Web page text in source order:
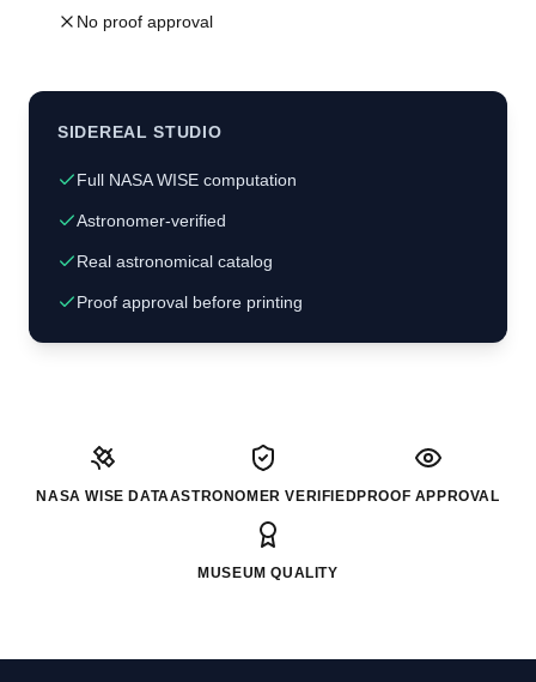
No proof approval
SIDEREAL STUDIO
Full NASA WISE computation
Astronomer-verified
Real astronomical catalog
Proof approval before printing
NASA WISE DATAASTRONOMER VERIFIEDPROOF APPROVAL
MUSEUM QUALITY